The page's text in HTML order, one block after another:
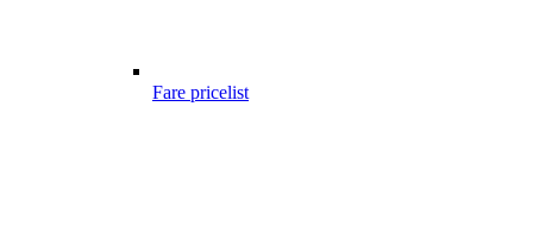
Fare pricelist